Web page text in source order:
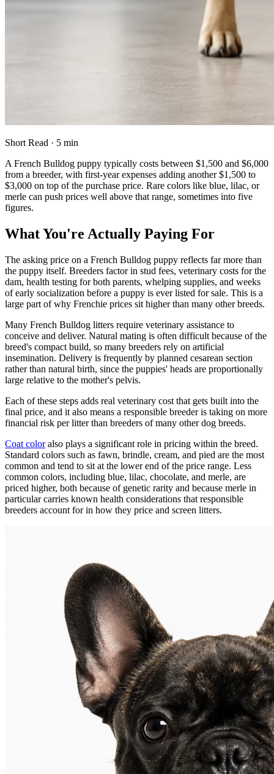
Short Read · 5 min
A French Bulldog puppy typically costs between $1,500 and $6,000
from a breeder, with first-year expenses adding another $1,500 to
$3,000 on top of the purchase price. Rare colors like blue, lilac, or
merle can push prices well above that range, sometimes into five
figures.
What You're Actually Paying For
The asking price on a French Bulldog puppy reflects far more than
the puppy itself. Breeders factor in stud fees, veterinary costs for the
dam, health testing for both parents, whelping supplies, and weeks
of early socialization before a puppy is ever listed for sale. This is a
large part of why Frenchie prices sit higher than many other breeds.
Many French Bulldog litters require veterinary assistance to
conceive and deliver. Natural mating is often difficult because of the
breed's compact build, so many breeders rely on artificial
insemination. Delivery is frequently by planned cesarean section
rather than natural birth, since the puppies' heads are proportionally
large relative to the mother's pelvis.
Each of these steps adds real veterinary cost that gets built into the
final price, and it also means a responsible breeder is taking on more
financial risk per litter than breeders of many other dog breeds.
Coat coloralso plays a significant role in pricing within the breed.
Standard colors such as fawn, brindle, cream, and pied are the most
common and tend to sit at the lower end of the price range. Less
common colors, including blue, lilac, chocolate, and merle, are
priced higher, both because of genetic rarity and because merle in
particular carries known health considerations that responsible
breeders account for in how they price and screen litters.